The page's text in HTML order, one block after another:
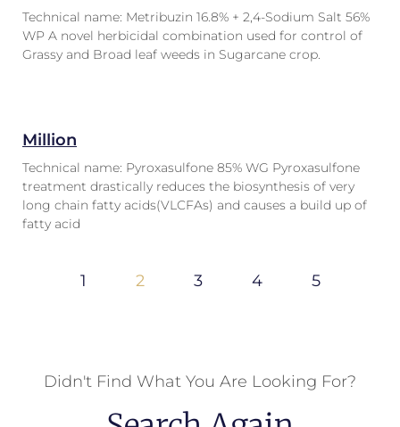
Technical name: Metribuzin 16.8% + 2,4-Sodium Salt 56%
WP A novel herbicidal combination used for control of
Grassy and Broad leaf weeds in Sugarcane crop.
Million
Technical name: Pyroxasulfone 85% WG Pyroxasulfone
treatment drastically reduces the biosynthesis of very
long chain fatty acids(VLCFAs) and causes a build up of
fatty acid
1 2 3 4 5
Didn't Find What You Are Looking For?